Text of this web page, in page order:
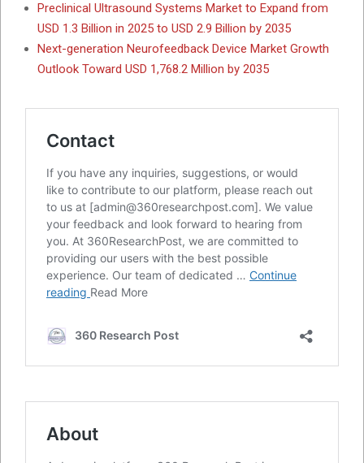
Preclinical Ultrasound Systems Market to Expand from
USD 1.3 Billion in 2025 to USD 2.9 Billion by 2035
Next-generation Neurofeedback Device Market Growth
Outlook Toward USD 1,768.2 Million by 2035